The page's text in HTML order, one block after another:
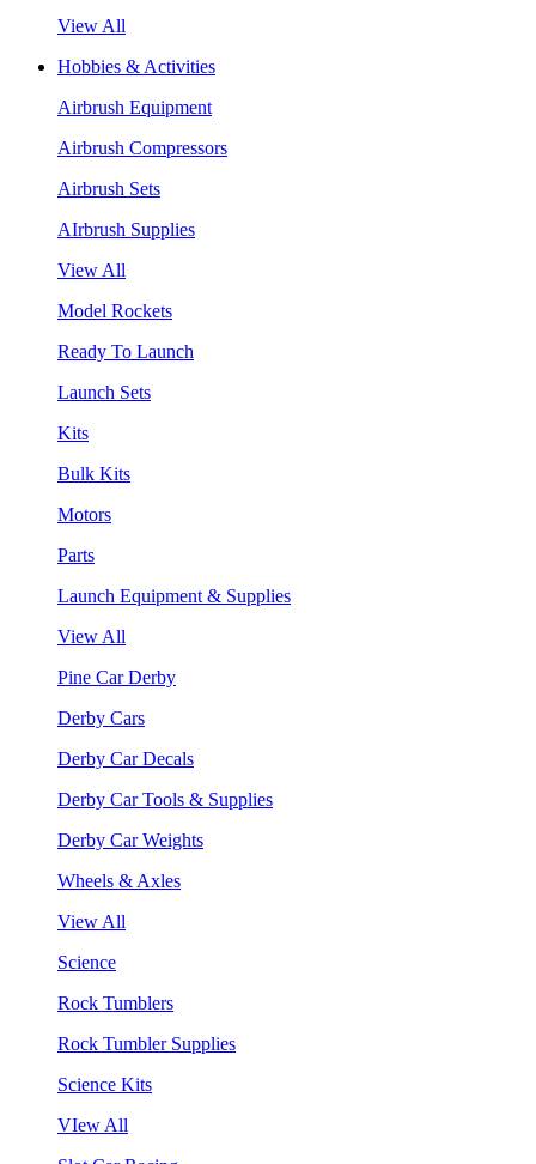
View All
Hobbies & Activities
Airbrush Equipment
Airbrush Compressors
Airbrush Sets
AIrbrush Supplies
View All
Model Rockets
Ready To Launch
Launch Sets
Kits
Bulk Kits
Motors
Parts
Launch Equipment & Supplies
View All
Pine Car Derby
Derby Cars
Derby Car Decals
Derby Car Tools & Supplies
Derby Car Weights
Wheels & Axles
View All
Science
Rock Tumblers
Rock Tumbler Supplies
Science Kits
VIew All